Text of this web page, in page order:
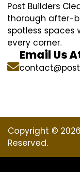
Post Builders
thorough after-
spotless spaces
every corner.
Email Us
Copyright ©
Reserved.